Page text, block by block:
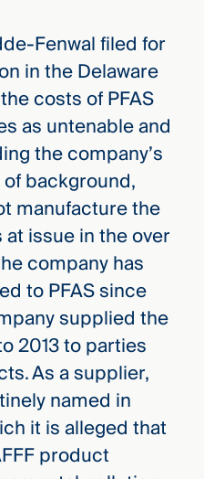
Fenwal filed for
in the Delaware
costs of PFAS
as untenable and
the company’s
background,
manufacture the
issue in the over
company has
to PFAS since
supplied the
2013 to parties
As a supplier,
named in
it is alleged that
product